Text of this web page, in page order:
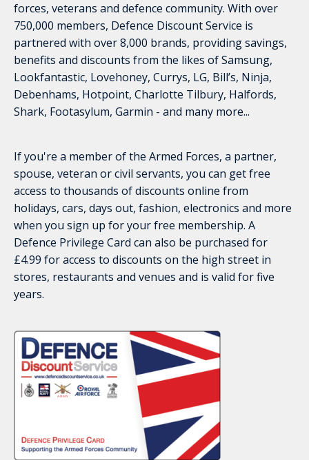
forces, veterans and defence community. With over
750,000 members, Defence Discount Service is
partnered with over 8,000 brands, providing savings,
benefits and discounts from the likes of Samsung,
Lookfantastic, Lovehoney, Currys, LG, Bill’s, Ninja,
Debenhams, Hotpoint, Charlotte Tilbury, Halfords,
Shark, Footasylum, Garmin - and many more...
If you're a member of the Armed Forces, a partner,
spouse, veteran or civil servants, you can get free
access to thousands of discounts online from
holidays, cars, days out, fashion, electronics and more
when you sign up for your free membership. A
Defence Privilege Card can also be purchased for
£4.99 for access to discounts on the high street in
stores, restaurants and venues and is valid for five
years.